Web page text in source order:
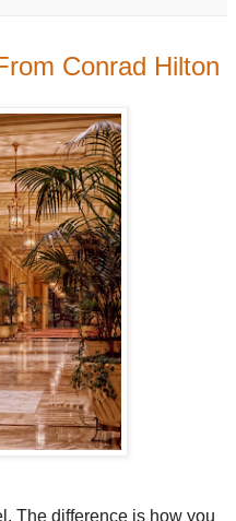
Conrad Hilton
The difference is how you